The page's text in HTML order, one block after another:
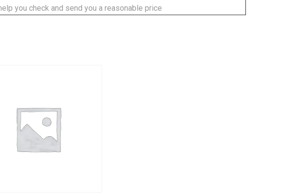
you check and send you a reasonable price